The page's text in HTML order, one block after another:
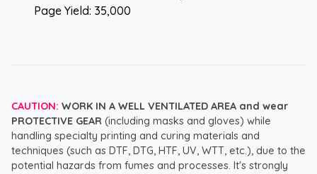
Page Yield: 35,000
CAUTION: WORK IN A WELL VENTILATED AREA and wear
PROTECTIVE GEAR (including masks and gloves) while
handling specialty printing and curing materials and
techniques (such as DTF, DTG, HTF, UV, WTT, etc.), due to the
potential hazards from fumes and processes. It's strongly